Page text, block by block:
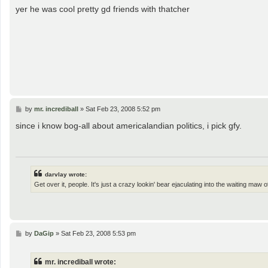
s
yer he was cool pretty gd friends with thatcher
P
s
by mr. incrediball» Sat Feb 23, 2008 5:52 pm
since i know bog-all about americalandian politics, i pick gfy.
darvlay wrote:
Get over it, people. It's just a crazy lookin' bear ejaculating into the waiting maw
Pby DaGip» Sat Feb 23, 2008 5:53 pm
mr. incrediball wrote: